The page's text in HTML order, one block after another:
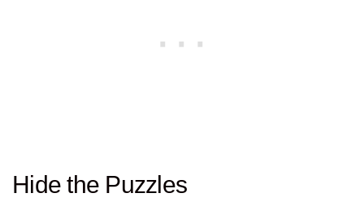
Hide the Puzzles